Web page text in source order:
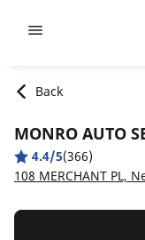
Back
MONRO AUTO
4.4/5(366)
108 MERCHANT PL,